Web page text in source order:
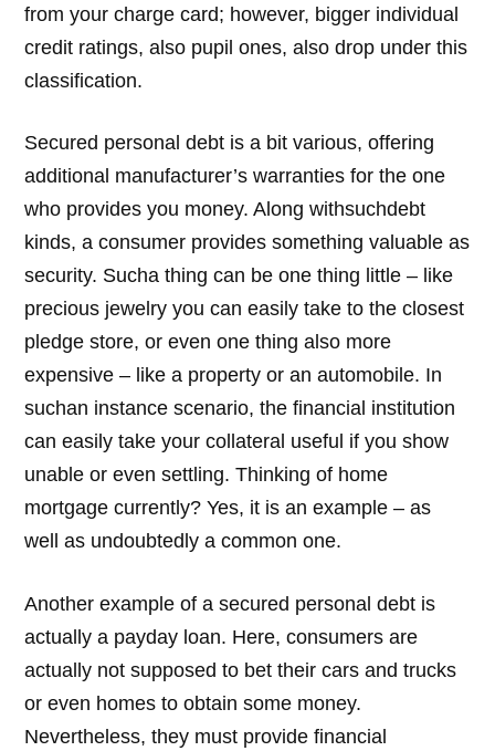
from your charge card; however, bigger individual
credit ratings, also pupil ones, also drop under this
classification.
Secured personal debt is a bit various, offering
additional manufacturer’s warranties for the one
who provides you money. Along withsuchdebt
kinds, a consumer provides something valuable as
security. Sucha thing can be one thing little – like
precious jewelry you can easily take to the closest
pledge store, or even one thing also more
expensive – like a property or an automobile. In
suchan instance scenario, the financial institution
can easily take your collateral useful if you show
unable or even settling. Thinking of home
mortgage currently? Yes, it is an example – as
well as undoubtedly a common one.
Another example of a secured personal debt is
actually a payday loan. Here, consumers are
actually not supposed to bet their cars and trucks
or even homes to obtain some money.
Nevertheless, they must provide financial